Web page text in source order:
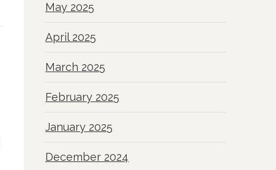
May 2025
April 2025
March 2025
February 2025
January 2025
December 2024